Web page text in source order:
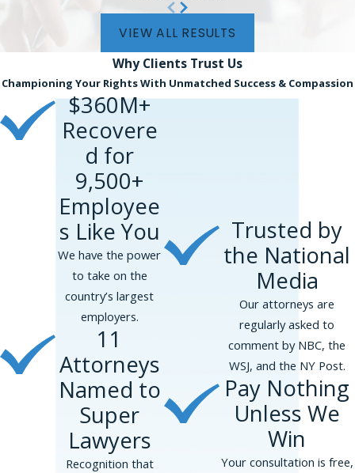
VIEW ALL RESULTS
Why Clients Trust Us
Championing Your Rights With Unmatched Success & Compassion
$360M+
Recovere
d for
9,500+
Employee
s Like You
We have the power
to take on the
country’s largest
employers.
11
Attorneys
Named to
Super
Lawyers
Recognition that
Trusted by
the National
Media
Our attorneys are
regularly asked to
comment by NBC, the
WSJ, and the NY Post.
Pay Nothing
Unless We
Win
Your consultation is free,